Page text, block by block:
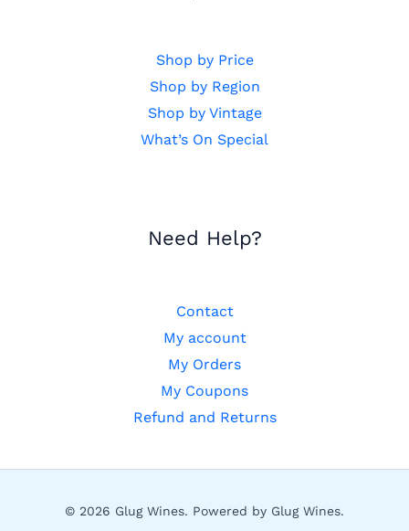
Shop by Price
Shop by Region
Shop by Vintage
What’s On Special
Need Help?
Contact
My account
My Orders
My Coupons
Refund and Returns
© 2026 Glug Wines. Powered by Glug Wines.